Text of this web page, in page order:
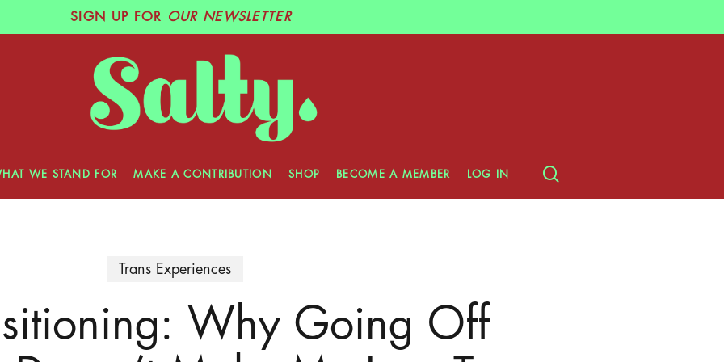
SIGN UP FOR OUR NEWSLETTER
WE STAND FOR MAKE A CONTRIBUTION SHOP BECOME A MEMBER LOG IN
Trans Experiences
Why Going Off